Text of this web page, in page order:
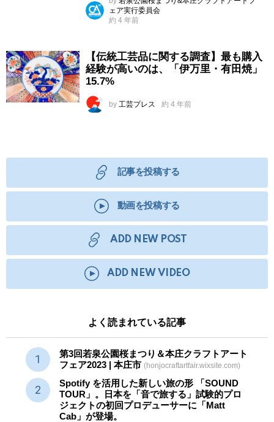
ェア実行委員会
約 4 年前
【伝統工芸品に関する調査】最も購入
経験が高いのは、「伊万里・有田焼」
15.7%
by 工芸プレス 約 4 年前
記事を投稿する
動画を投稿する
ADD NEW POST
ADD NEW VIDEO
よく読まれている記事
第3回若泉公園桜まつり＆本庄クラフトアート
フェア2023 | 本庄市 (honjocraftartfair.wixsite.com)
Spotify を活用した新しい旅の形 「SOUND
TOUR」。日本を「音で旅する」試験的プロ
ジェクトの初回プロデューサーに「Matt
Cab」が登場。